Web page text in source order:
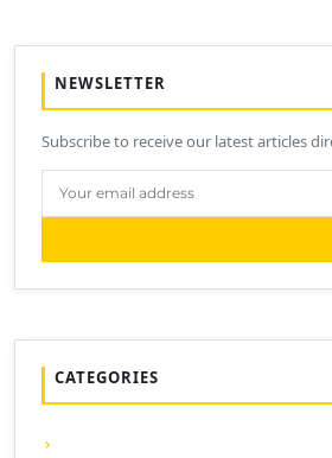
NEWSLETTER
Subscribe to receive our latest articles
CATEGORIES